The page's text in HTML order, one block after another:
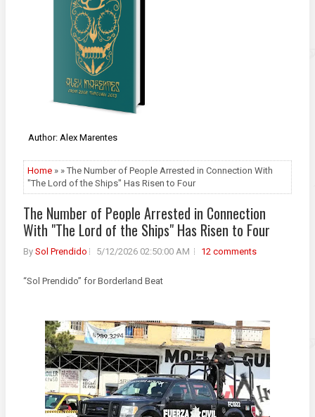
Author: Alex Marentes
Home » » The Number of People Arrested in Connection With
"The Lord of the Ships" Has Risen to Four
The Number of People Arrested in Connection
With "The Lord of the Ships" Has Risen to Four
By Sol Prendido 5/12/2026 02:50:00 AM 12 comments
“Sol Prendido” for Borderland Beat